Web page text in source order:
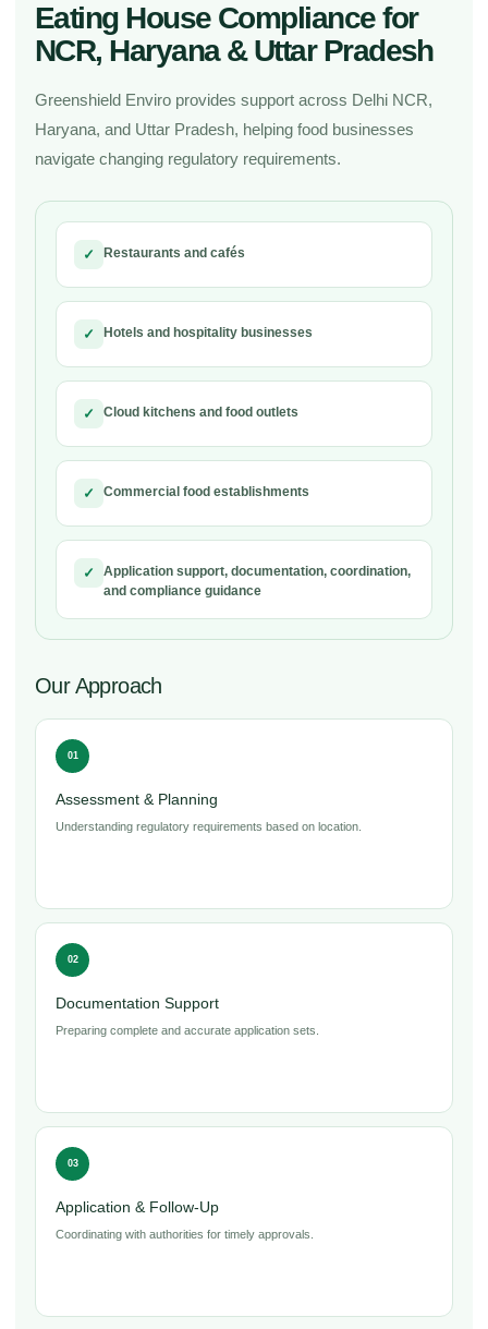
Eating House Compliance for
NCR, Haryana & Uttar Pradesh
Greenshield Enviro provides support across Delhi NCR,
Haryana, and Uttar Pradesh, helping food businesses
navigate changing regulatory requirements.
✓ Restaurants and cafés
✓ Hotels and hospitality businesses
✓ Cloud kitchens and food outlets
✓ Commercial food establishments
✓
Application support, documentation, coordination,
and compliance guidance
Our Approach
01
Assessment & Planning
Understanding regulatory requirements based on location.
02
Documentation Support
Preparing complete and accurate application sets.
03
Application & Follow-Up
Coordinating with authorities for timely approvals.